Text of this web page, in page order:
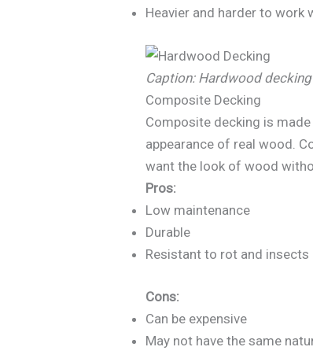
Heavier and harder to work
Caption: Hardwood
Composite Decking
Composite decking is
appearance of real wood.
want the look of wood
Pros:
Low maintenance
Durable
Resistant to rot and insects
Cons:
Can be expensive
May not have the same